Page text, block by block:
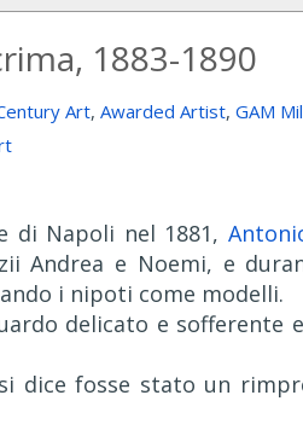
1883-1890
Art, Awarded Artist, GAM
di Napoli nel 1881,
Andrea e Noemi, e
i nipoti come modelli.
delicato e sofferente
dice fosse stato un